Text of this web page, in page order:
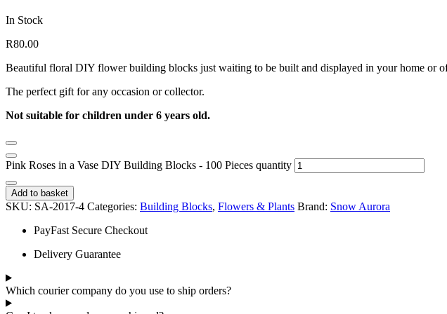
In Stock
R80.00
Beautiful floral DIY flower building blocks just waiting to be built and displayed in your home or
The perfect gift for any occasion or collector.
Not suitable for children under 6 years old.
Pink Roses in a Vase DIY Building Blocks - 100 Pieces quantity
Add to basket
SKU: SA-2017-4 Categories: Building Blocks, Flowers & Plants Brand: Snow Aurora
PayFast Secure Checkout
Delivery Guarantee
Which courier company do you use to ship orders?